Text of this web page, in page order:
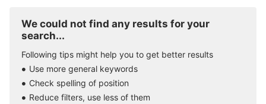
We could not find any results for your
search...
Following tips might help you to get better results
Use more general keywords
Check spelling of position
Reduce filters, use less of them